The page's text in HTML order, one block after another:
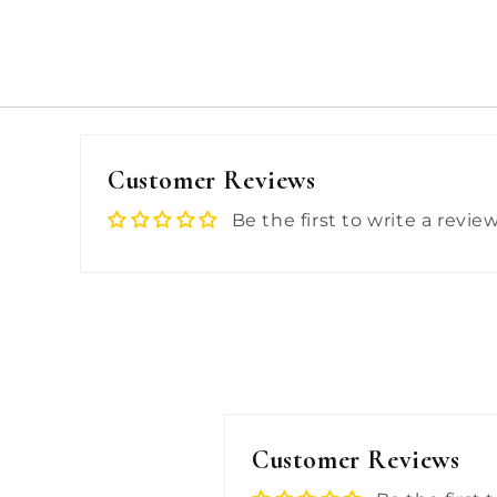
Customer Reviews
Be the first to write a
Customer Reviews